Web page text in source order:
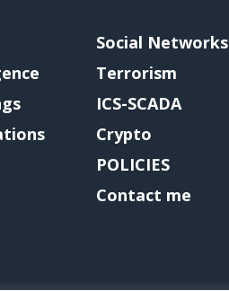
Social Networks
Terrorism
ICS-SCADA
Crypto
POLICIES
Contact me